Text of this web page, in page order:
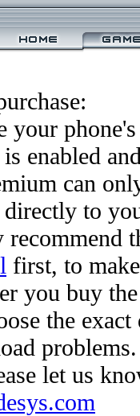
your
enabled
can
to
recommend
first, to
you buy
the
let us